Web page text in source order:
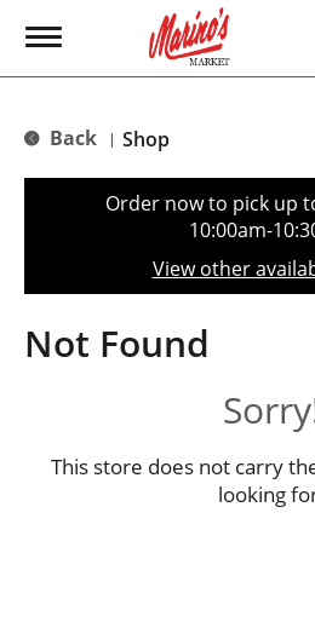
T
g
e
t
o
n
Back | Shop
Order now to pick up
10:00am-
View other
Not Found
This store does not carry
looking